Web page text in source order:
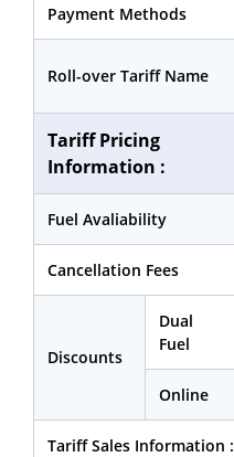
Payment Methods
Roll-over Tariff Name
Tariff Pricing
Information :
Fuel Avaliability
Cancellation Fees
Discounts
Dual
Fuel
Online
Tariff Sales Information :